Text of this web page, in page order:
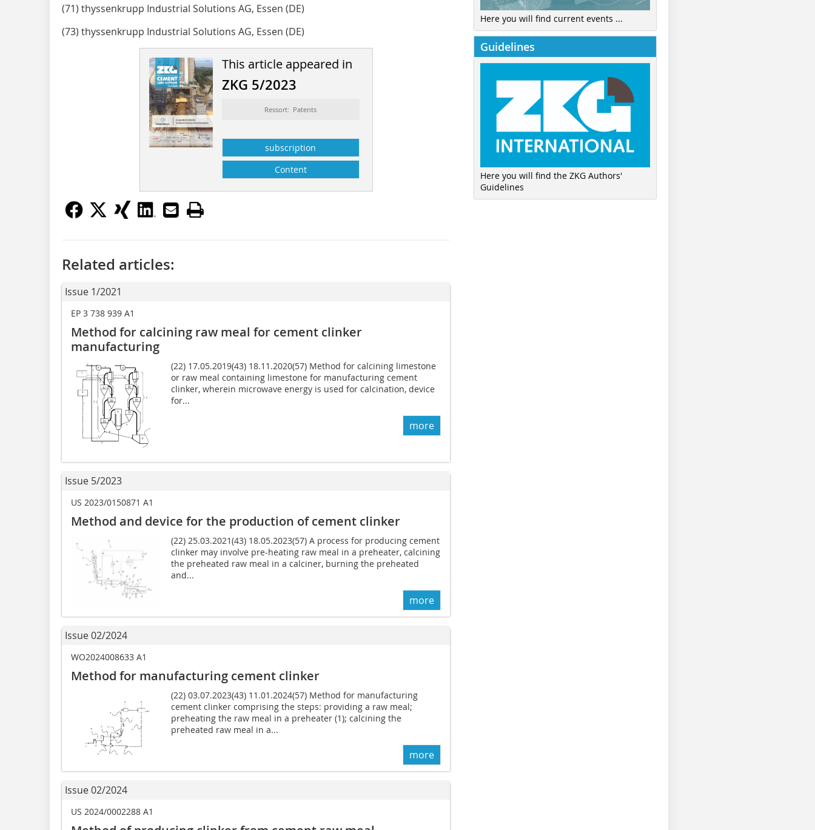
(71) thyssenkrupp Industrial Solutions AG, Essen (DE)
(73) thyssenkrupp Industrial Solutions AG, Essen (DE)
This article appeared in
ZKG 5/2023
Ressort: Patents
subscription
Content
Related articles:
Issue 1/2021
EP 3 738 939 A1
Method for calcining raw meal for cement clinker
manufacturing
(22) 17.05.2019(43) 18.11.2020(57) Method for calcining limestone
or raw meal containing limestone for manufacturing cement
clinker, wherein microwave energy is used for calcination, device
for...
more
Issue 5/2023
US 2023/0150871 A1
Method and device for the production of cement clinker
(22) 25.03.2021(43) 18.05.2023(57) A process for producing cement
clinker may involve pre-heating raw meal in a preheater, calcining
the preheated raw meal in a calciner, burning the preheated
and...
more
Issue 02/2024
WO2024008633 A1
Method for manufacturing cement clinker
(22) 03.07.2023(43) 11.01.2024(57) Method for manufacturing
cement clinker comprising the steps: providing a raw meal;
preheating the raw meal in a preheater (1); calcining the
preheated raw meal in a...
more
Issue 02/2024
US 2024/0002288 A1
Here you will find current events ...
Guidelines
Here you will find the ZKG Authors'
Guidelines